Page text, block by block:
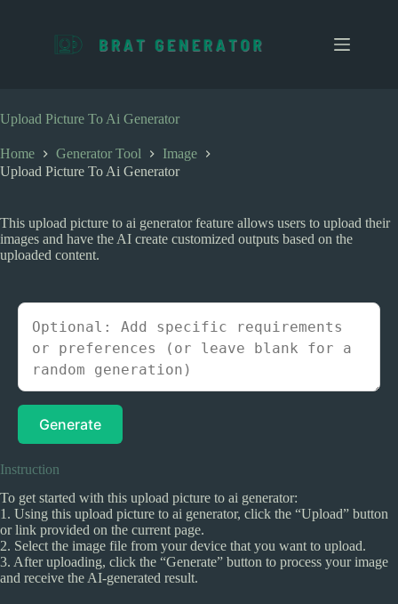
c
o
t
e
Upload Picture To Ai Generator
Home Generator Tool
Image
Upload Picture To Ai Generator
This upload picture to ai generator feature allows users to upload their
images and have the AI create customized outputs based on the
uploaded content.
Generate
Instruction
To get started with this upload picture to ai generator:
1. Using this upload picture to ai generator, click the “Upload” button
or link provided on the current page.
2. Select the image file from your device that you want to upload.
3. After uploading, click the “Generate” button to process your image
and receive the AI-generated result.